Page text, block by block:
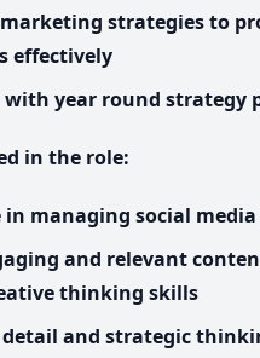
strategies to
effectively
with year round strategy
in the role:
in managing social
and relevant
thinking skills
and strategic